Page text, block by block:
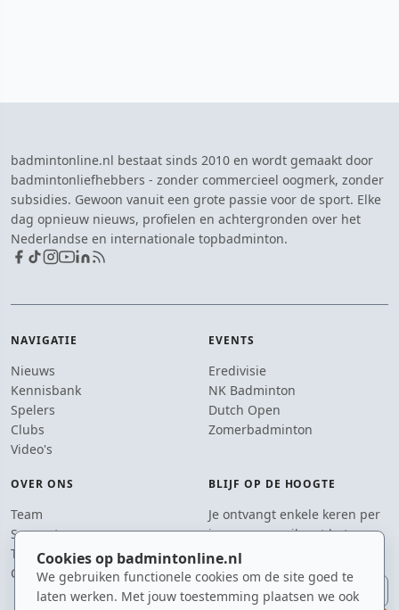
Cookies op badmintonline.nl
We gebruiken functionele cookies om de site goed te
laten werken. Met jouw toestemming plaatsen we ook
badmintonline.nl bestaat sinds 2010 en wordt gemaakt door
badmintonliefhebbers - zonder commercieel oogmerk, zonder
subsidies. Gewoon vanuit een grote passie voor de sport. Elke
dag opnieuw nieuws, profielen en achtergronden over het
Nederlandse en internationale topbadminton.
NAVIGATIE
Nieuws
Kennisbank
Spelers
Clubs
Video's
EVENTS
Eredivisie
NK Badminton
Dutch Open
Zomerbadminton
OVER ONS
Team
Supporters
Tip de redactie
Contact
BLIJF OP DE HOOGTE
Je ontvangt enkele keren per
jaar een e-mail met het
laatste badmintonnieuws.
E-mailadres